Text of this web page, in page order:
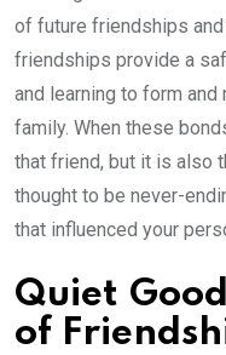
of future friendships
friendships provide a
and learning to form
family. When these
that friend, but it is also
thought to be never-
that influenced your
Quiet
of